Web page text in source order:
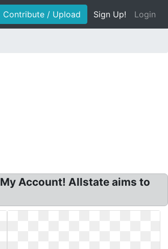
Contribute / Upload Sign Up! Login
Account! Allstate aims to